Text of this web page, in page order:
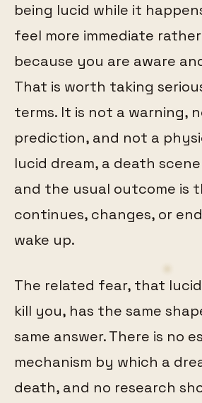
being lucid while it
feel more immediate
because you are aware
That is worth taking
terms. It is not a warning,
prediction, and not a
lucid dream, a death
and the usual outcome is
continues, changes, or
wake up.
The related fear, that
kill you, has the same
same answer. There is no
mechanism by which a
death, and no research